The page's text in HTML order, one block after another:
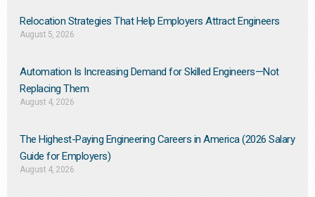
Relocation Strategies That Help Employers Attract Engineers
August 5, 2026
Automation Is Increasing Demand for Skilled Engineers—Not
Replacing Them​
August 4, 2026
The Highest-Paying Engineering Careers in America (2026 Salary
Guide for Employers)
August 4, 2026